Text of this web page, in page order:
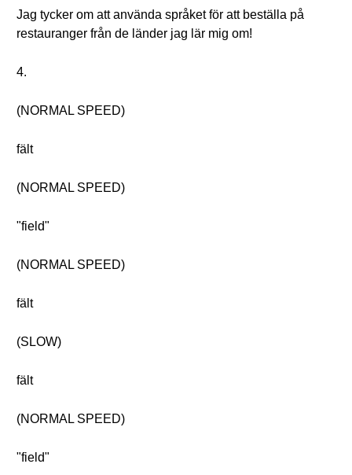
Jag tycker om att använda språket för att beställa på
restauranger från de länder jag lär mig om!
4.
(NORMAL SPEED)
fält
(NORMAL SPEED)
"field"
(NORMAL SPEED)
fält
(SLOW)
fält
(NORMAL SPEED)
"field"